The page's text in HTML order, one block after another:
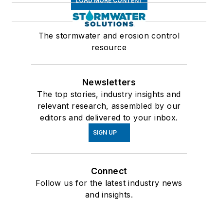
The stormwater and erosion control
resource
Newsletters
The top stories, industry insights and
relevant research, assembled by our
editors and delivered to your inbox.
SIGN UP
Connect
Follow us for the latest industry news
and insights.